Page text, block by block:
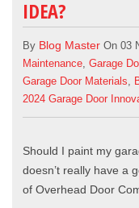
IDEA?
By Blog MasterOn 03
Maintenance, Garage
Garage Door Materials,
2024 Garage Door
Should I paint my
doesn’t really have a
of Overhead Door